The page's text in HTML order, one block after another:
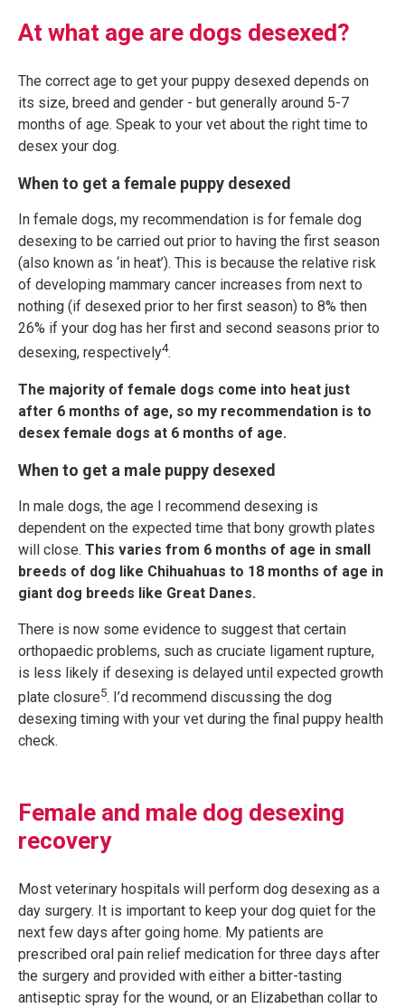
At what age are dogs desexed?
The correct age to get your puppy desexed depends on
its size, breed and gender - but generally around 5-7
months of age. Speak to your vet about the right time to
desex your dog.
When to get a female puppy desexed
In female dogs, my recommendation is for female dog
desexing to be carried out prior to having the first season
(also known as ‘in heat’). This is because the relative risk
of developing mammary cancer increases from next to
nothing (if desexed prior to her first season) to 8% then
26% if your dog has her first and second seasons prior to
desexing, respectively4.
The majority of female dogs come into heat just
after 6 months of age, so my recommendation is to
desex female dogs at 6 months of age.
When to get a male puppy desexed
In male dogs, the age I recommend desexing is
dependent on the expected time that bony growth plates
will close. This varies from 6 months of age in small
breeds of dog like Chihuahuas to 18 months of age in
giant dog breeds like Great Danes.
There is now some evidence to suggest that certain
orthopaedic problems, such as cruciate ligament rupture,
is less likely if desexing is delayed until expected growth
plate closure5. I’d recommend discussing the dog
desexing timing with your vet during the final puppy health
check.
Female and male dog desexing
recovery
Most veterinary hospitals will perform dog desexing as a
day surgery. It is important to keep your dog quiet for the
next few days after going home. My patients are
prescribed oral pain relief medication for three days after
the surgery and provided with either a bitter-tasting
antiseptic spray for the wound, or an Elizabethan collar to